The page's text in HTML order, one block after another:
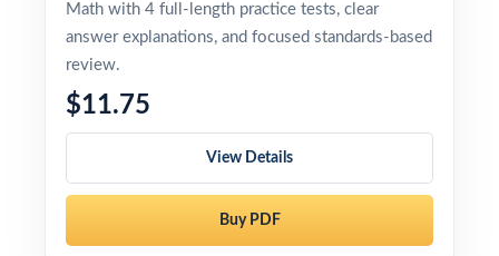
Math with 4 full-length practice tests, clear
answer explanations, and focused standards-based
review.
$11.75
View Details
Buy PDF